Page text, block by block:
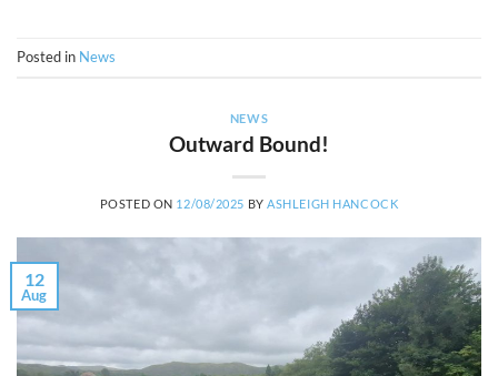
Posted in News
NEWS
Outward Bound!
POSTED ON 12/08/2025 BYASHLEIGH HANCOCK
12
Aug